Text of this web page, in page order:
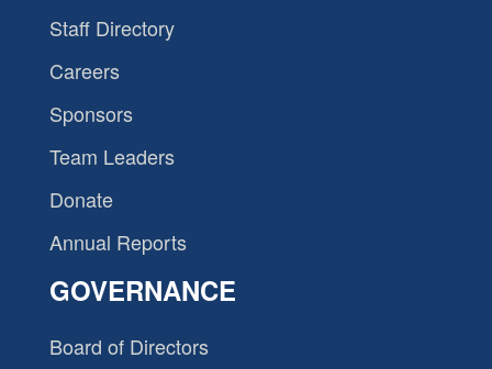
Staff Directory
Careers
Sponsors
Team Leaders
Donate
Annual Reports
GOVERNANCE
Board of Directors